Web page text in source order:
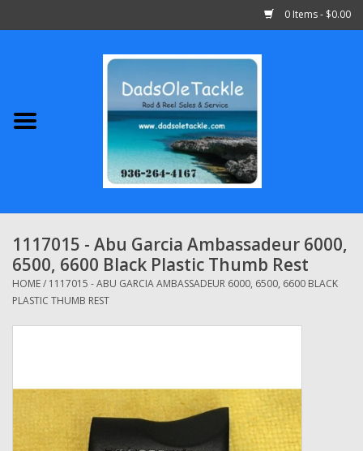
0 Items - $0.00
Abu Garcia
Shimano
Penn
13 Fishing
Zebco
Grease Wax Oil Cleaners
1117015 - Abu Garcia Ambassadeur 6000,
6500, 6600 Black Plastic Thumb Rest
HOME/ 1117015 - ABU GARCIA AMBASSADEUR 6000, 6500, 6600 BLACK
PLASTIC THUMB REST